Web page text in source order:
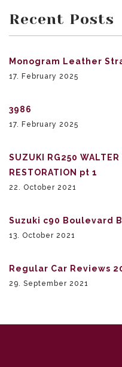
Recent Posts
Monogram Leather
17. February 2025
3986
17. February 2025
SUZUKI RG250 WALTER
RESTORATION pt 1
22. October 2021
Suzuki c90 Boulevard
13. October 2021
Regular Car Reviews
29. September 2021